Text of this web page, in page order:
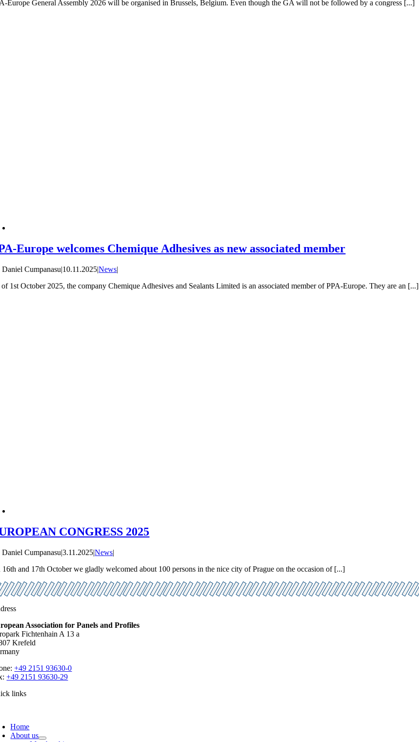
Europe General Assembly 2026 will be organised in Brussels, Belgium. Even though the GA will not be followed by a congress [...]
Europe welcomes Chemique Adhesives as new associated member
Daniel Cumpanasu|10.11.2025|News|
1st October 2025, the company Chemique Adhesives and Sealants Limited is an associated member of PPA-Europe. They are an [...]
CONGRESS 2025
Daniel Cumpanasu|3.11.2025|News|
16th and 17th October we gladly welcomed about 100 persons in the nice city of Prague on the occasion of [...]
Association for Panels and Profiles
Fichtenhain A 13 a
Krefeld
+49 2151 93630-0
+49 2151 93630-29
links
Home
About us